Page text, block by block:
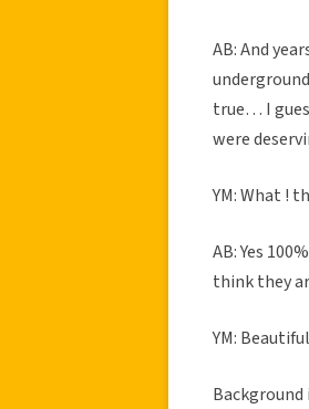
AB: And
true… I
were
YM: What !
AB: Yes
think they
YM: Beautiful
Background